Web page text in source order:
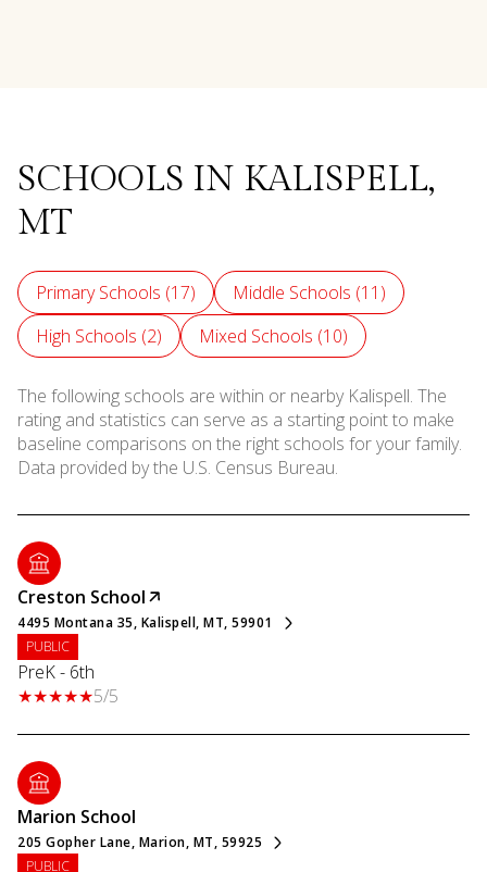
SCHOOLS IN KALISPELL,
MT
Primary Schools (17) Middle Schools (11 )
High Schools (2) Mixed Schools (10)
The following schools are within or nearby Kalispell. The
rating and statistics can serve as a starting point to make
baseline comparisons on the right schools for your family.
Creston School
4495 Montana 35, Kalispell, MT, 59901
PUBLIC
PreK - 6th
5/5
Marion School
205 Gopher Lane, Marion, MT, 59925
PUBLIC